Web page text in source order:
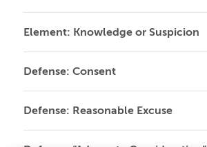
Element: Knowledge or Suspicion
Defense: Consent
Defense: Reasonable Excuse